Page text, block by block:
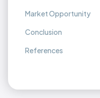
Market Opportunity
Conclusion
References